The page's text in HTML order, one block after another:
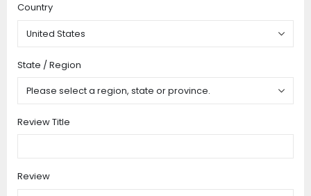
Country
State / Region
Review Title
Review